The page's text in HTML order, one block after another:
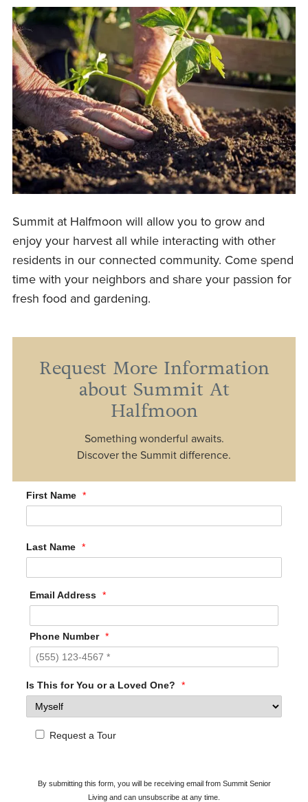
Summit at Halfmoon will allow you to grow and
enjoy your harvest all while interacting with other
residents in our connected community. Come spend
time with your neighbors and share your passion for
fresh food and gardening.
Request More Information
about Summit At
Halfmoon
Something wonderful awaits.
Discover the Summit difference.
First Name *
Last Name *
Email Address *
Phone Number *
Is This for You or a Loved One? *
Request a Tour
By submitting this form, you will be receiving email from Summit Senior
Living and can unsubscribe at any time.